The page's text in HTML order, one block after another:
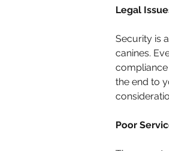
Legal
Security is
canines.
the end to
Poor